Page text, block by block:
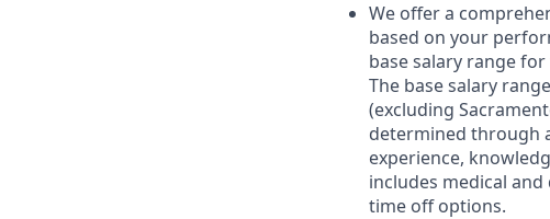
We offer a
based on your
base salary range
The base salary
(excluding
determined through
experience,
includes medical
time off options.